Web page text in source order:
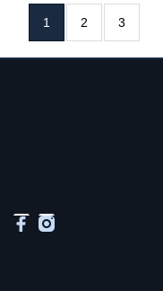
1 2 3